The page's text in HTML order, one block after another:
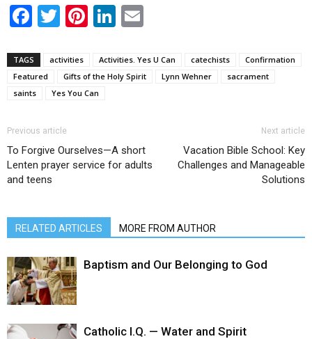
Facebook
Twitter
Pinterest
LinkedIn
TAGS activities Activities. Yes U Can catechists
Confirmation
Featured
Gifts of the Holy Spirit Lynn Wehner
sacrament
saints
Yes You Can
Previous article
To Forgive Ourselves—A short
Lenten prayer service for adults
and teens
Next article
Vacation Bible School: Key
Challenges and Manageable
Solutions
RELATED ARTICLES MORE FROM AUTHOR
Baptism and Our Belonging to God
Catholic I.Q. — Water and Spirit